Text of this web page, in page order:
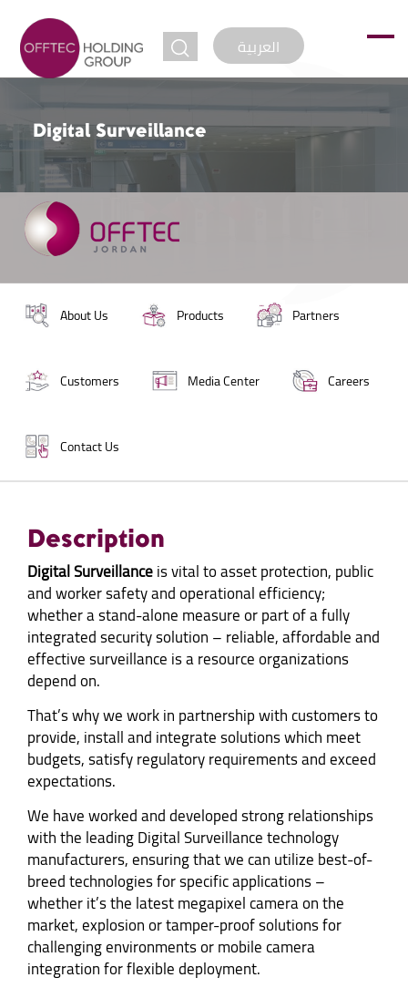
العربية
Digital Surveillance
jump to
About Us Products Partners
Customers Media Center Careers
Contact Us
Description
Digital Surveillanceis vital to asset protection, public
and worker safety and operational efficiency;
whether a stand-alone measure or part of a fully
integrated security solution – reliable, affordable and
effective surveillance is a resource organizations
depend on.
That’s why we work in partnership with customers to
provide, install and integrate solutions which meet
budgets, satisfy regulatory requirements and exceed
expectations.
We have worked and developed strong relationships
with the leading Digital Surveillance technology
manufacturers, ensuring that we can utilize best-of-
breed technologies for specific applications –
whether it’s the latest megapixel camera on the
market, explosion or tamper-proof solutions for
challenging environments or mobile camera
integration for flexible deployment.